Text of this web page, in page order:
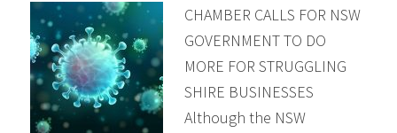
CHAMBER CALLS FOR NSW
GOVERNMENT TO DO
MORE FOR STRUGGLING
SHIRE BUSINESSES
Although the NSW